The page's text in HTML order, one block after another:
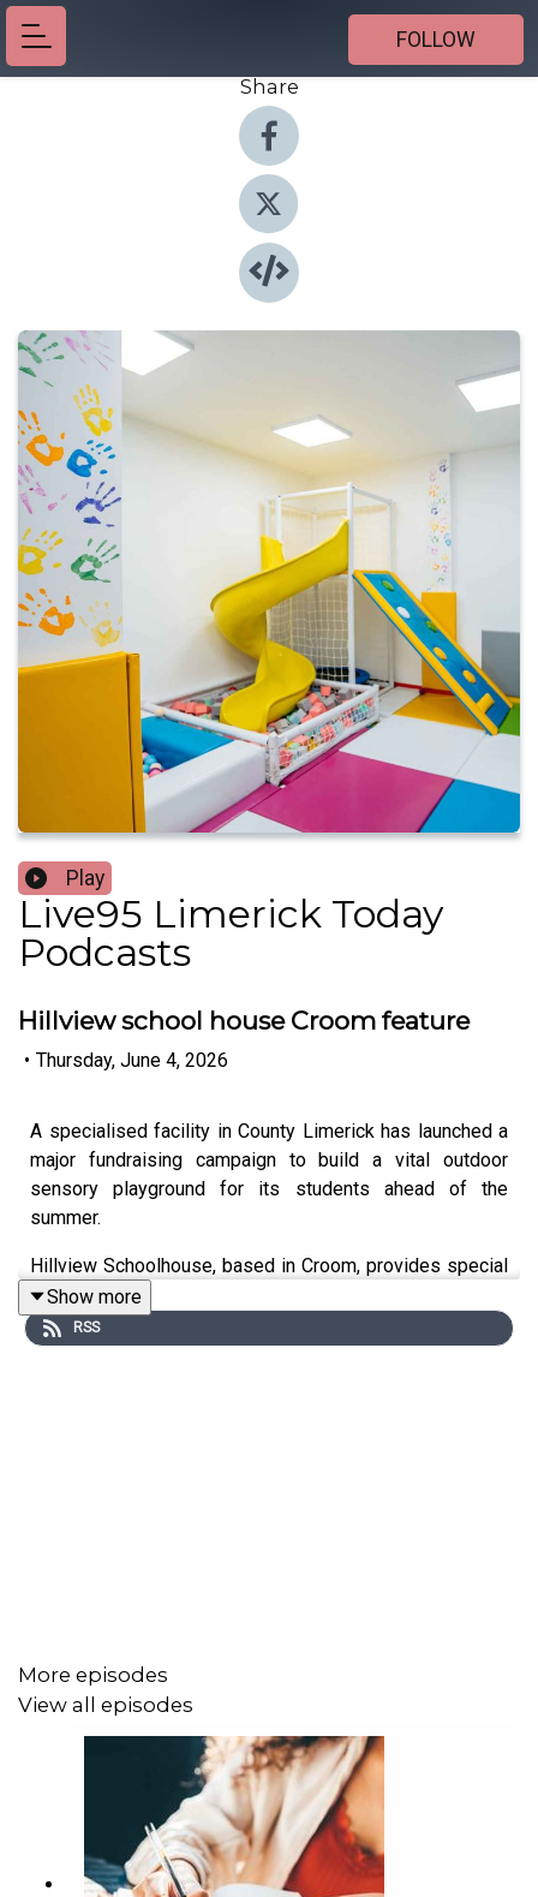
FOLLOW
Share
Play
Live95 Limerick Today
Podcasts
Hillview school house Croom feature
• Thursday, June 4, 2026
A specialised facility in County Limerick has launched a
major fundraising campaign to build a vital outdoor
sensory playground for its students ahead of the
summer.
Hillview Schoolhouse, based in Croom, provides special
needs facilities and much-needed respite care to
families across Limerick.
Image via Getty.
Show more
RSS
More episodes
View all episodes